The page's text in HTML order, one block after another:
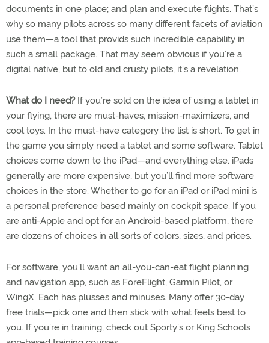
documents in one place; and plan and execute flights. That’s
why so many pilots across so many different facets of aviation
use them—a tool that provids such incredible capability in
such a small package. That may seem obvious if you’re a
digital native, but to old and crusty pilots, it’s a revelation.
What do I need?If you’re sold on the idea of using a tablet in
your flying, there are must-haves, mission-maximizers, and
cool toys. In the must-have category the list is short. To get in
the game you simply need a tablet and some software. Tablet
choices come down to the iPad—and everything else. iPads
generally are more expensive, but you’ll find more software
choices in the store. Whether to go for an iPad or iPad mini is
a personal preference based mainly on cockpit space. If you
are anti-Apple and opt for an Android-based platform, there
are dozens of choices in all sorts of colors, sizes, and prices.
For software, you’ll want an all-you-can-eat flight planning
and navigation app, such as ForeFlight, Garmin Pilot, or
WingX. Each has plusses and minuses. Many offer 30-day
free trials—pick one and then stick with what feels best to
you. If you’re in training, check out Sporty’s or King Schools